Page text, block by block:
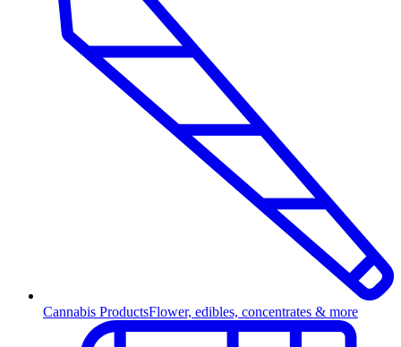
Cannabis ProductsFlower, edibles, concentrates & more